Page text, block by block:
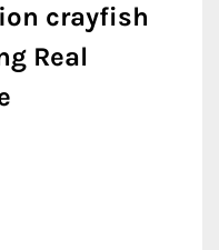
crayfish
Real